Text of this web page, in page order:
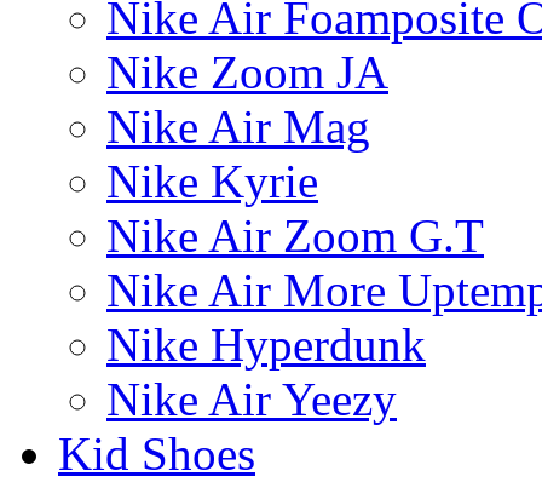
Nike Air Foamposite
Nike Zoom JA
Nike Air Mag
Nike Kyrie
Nike Air Zoom G.T
Nike Air More
Nike Hyperdunk
Nike Air Yeezy
Kid Shoes